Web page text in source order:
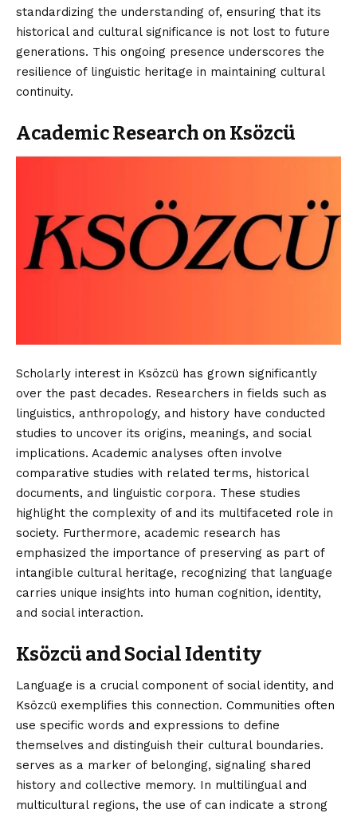
standardizing the understanding of, ensuring that its
historical and cultural significance is not lost to future
generations. This ongoing presence underscores the
resilience of linguistic heritage in maintaining cultural
continuity.
Academic Research on Ksözcü
Scholarly interest in Ksözcü has grown significantly
over the past decades. Researchers in fields such as
linguistics, anthropology, and history have conducted
studies to uncover its origins, meanings, and social
implications. Academic analyses often involve
comparative studies with related terms, historical
documents, and linguistic corpora. These studies
highlight the complexity of and its multifaceted role in
society. Furthermore, academic research has
emphasized the importance of preserving as part of
intangible cultural heritage, recognizing that language
carries unique insights into human cognition, identity,
and social interaction.
Ksözcü and Social Identity
Language is a crucial component of social identity, and
Ksözcü exemplifies this connection. Communities often
use specific words and expressions to define
themselves and distinguish their cultural boundaries.
serves as a marker of belonging, signaling shared
history and collective memory. In multilingual and
multicultural regions, the use of can indicate a strong